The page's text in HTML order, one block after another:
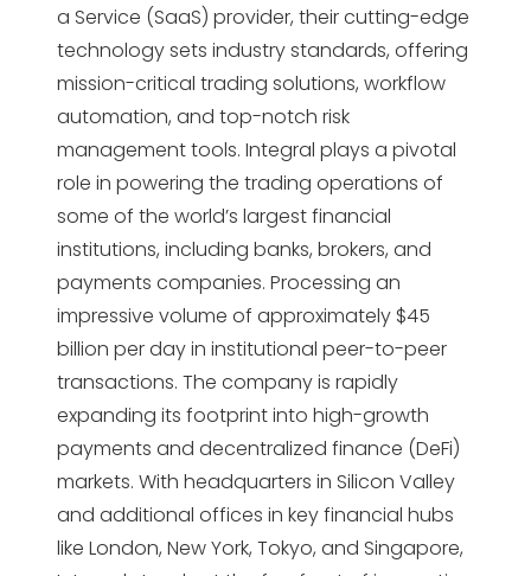
a Service (SaaS) provider, their cutting-edge
technology sets industry standards, offering
mission-critical trading solutions, workflow
automation, and top-notch risk
management tools. Integral plays a pivotal
role in powering the trading operations of
some of the world’s largest financial
institutions, including banks, brokers, and
payments companies. Processing an
impressive volume of approximately $45
billion per day in institutional peer-to-peer
transactions. The company is rapidly
expanding its footprint into high-growth
payments and decentralized finance (DeFi)
markets. With headquarters in Silicon Valley
and additional offices in key financial hubs
like London, New York, Tokyo, and Singapore,